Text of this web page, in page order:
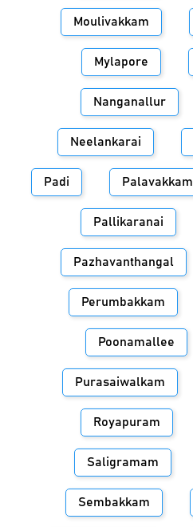
Moulivakkam
Mylapore
Nanganallur
Neelankarai
Padi Palavakkam
Pallikaranai
Pazhavanthangal
Perumbakkam
Poonamallee
Purasaiwalkam
Royapuram
Saligramam
Sembakkam